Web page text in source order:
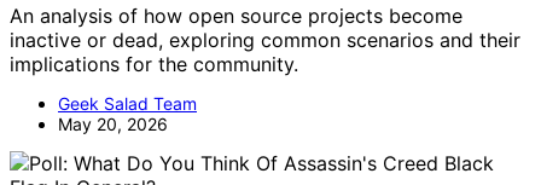
An analysis of how open source projects become
inactive or dead, exploring common scenarios and their
implications for the community.
Geek Salad Team
May 20, 2026